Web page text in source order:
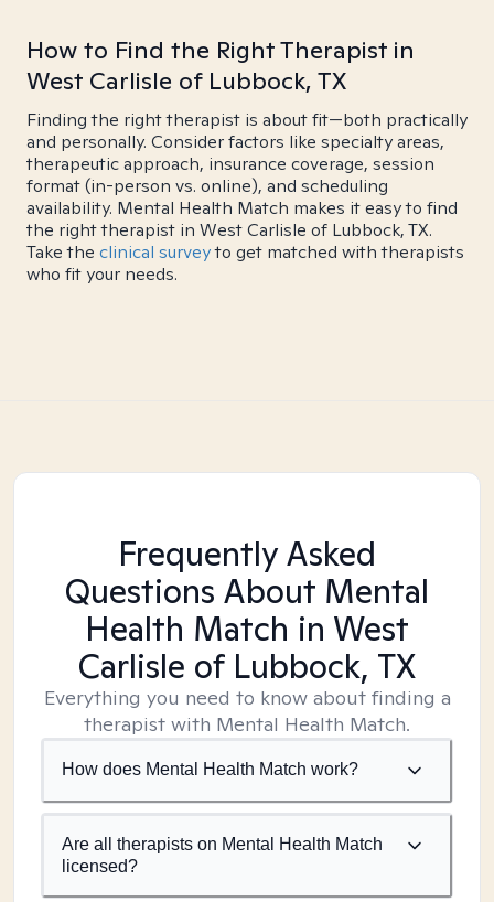
How to Find the Right Therapist in
West Carlisle of Lubbock, TX
Finding the right therapist is about fit—both practically
and personally. Consider factors like specialty areas,
therapeutic approach, insurance coverage, session
format (in-person vs. online), and scheduling
availability. Mental Health Match makes it easy to find
the right therapist in West Carlisle of Lubbock, TX.
Take the clinical surveyto get matched with therapists
who fit your needs.
Frequently Asked
Questions About Mental
Health Match in West
Carlisle of Lubbock, TX
Everything you need to know about finding a
therapist with Mental Health Match.
How does Mental Health Match work?
Are all therapists on Mental Health Match
licensed?